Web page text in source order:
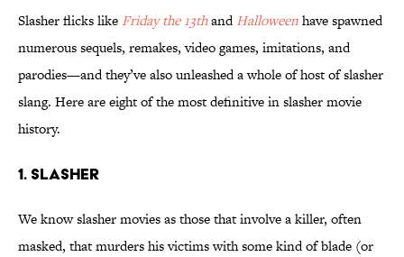
Slasher flicks like Friday the 13thandHalloweenhave spawned
numerous sequels, remakes, video games, imitations, and
parodies—and they’ve also unleashed a whole of host of slasher
slang. Here are eight of the most definitive in slasher movie
history.
1. Slasher
We know slasher movies as those that involve a killer, often
masked, that murders his victims with some kind of blade (or